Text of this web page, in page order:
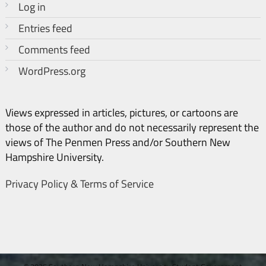
Log in
Entries feed
Comments feed
WordPress.org
Views expressed in articles, pictures, or cartoons are
those of the author and do not necessarily represent the
views of The Penmen Press and/or Southern New
Hampshire University.
Privacy Policy & Terms of Service